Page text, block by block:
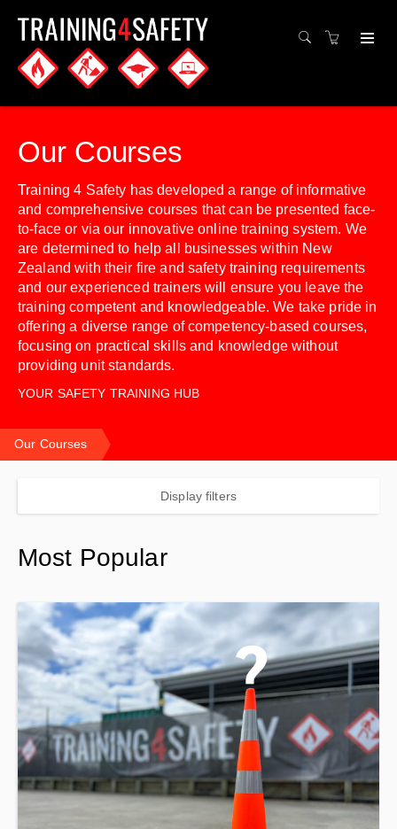
Our Courses
Training 4 Safety has developed a range of informative
and comprehensive courses that can be presented face-
to-face or via our innovative online training system. We
are determined to help all businesses within New
Zealand with their fire and safety training requirements
and our experienced trainers will ensure you leave the
training competent and knowledgeable. We take pride in
offering a diverse range of competency-based courses,
focusing on practical skills and knowledge without
providing unit standards.
YOUR SAFETY TRAINING HUB
Our Courses
Display filters
Most Popular